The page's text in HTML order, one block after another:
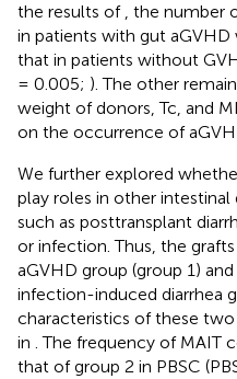
the results of , the number
in patients with gut
that in patients without
= 0.005; ). The other
weight of donors, Tc, and
on the occurrence of
We further explored
play roles in other intestinal
such as posttransplant
or infection. Thus, the
aGVHD group (group 1)
infection-induced diarrhea
characteristics of these
in . The frequency of MAIT
that of group 2 in PBSC